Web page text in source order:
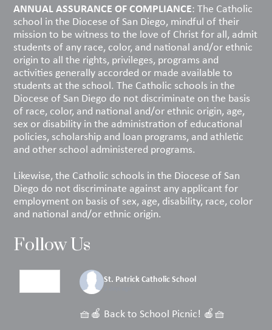
ANNUAL ASSURANCE OF COMPLIANCE: The Catholic
school in the Diocese of San Diego, mindful of their
mission to be witness to the love of Christ for all, admit
students of any race, color, and national and/or ethnic
origin to all the rights, privileges, programs and
activities generally accorded or made available to
students at the school. The Catholic schools in the
Diocese of San Diego do not discriminate on the basis
of race, color, and national and/or ethnic origin, age,
sex or disability in the administration of educational
policies, scholarship and loan programs, and athletic
and other school administered programs.
Likewise, the Catholic schools in the Diocese of San
Diego do not discriminate against any applicant for
employment on basis of sex, age, disability, race, color
and national and/or ethnic origin.
Follow Us
St. Patrick Catholic School
5 days ago
🧺🍎 Back to School Picnic! 🍎🧺